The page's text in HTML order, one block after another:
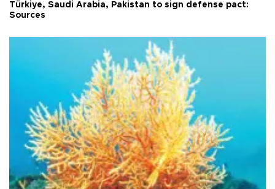
Türkiye, Saudi Arabia, Pakistan to sign defense pact:
Sources